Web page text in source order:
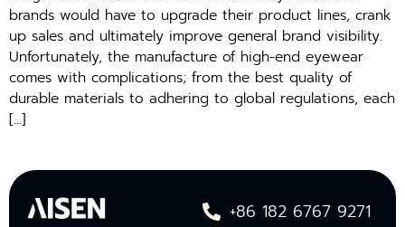
brands would have to upgrade their product lines, crank
up sales and ultimately improve general brand visibility.
Unfortunately, the manufacture of high-end eyewear
comes with complications; from the best quality of
durable materials to adhering to global regulations, each
[…]
+86 182 6767 9271